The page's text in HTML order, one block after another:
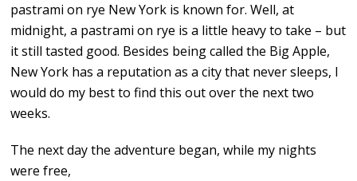
pastrami on rye New York is known for. Well, at
midnight, a pastrami on rye is a little heavy to take – but
it still tasted good. Besides being called the Big Apple,
New York has a reputation as a city that never sleeps, I
would do my best to find this out over the next two
weeks.
The next day the adventure began, while my nights
were free,